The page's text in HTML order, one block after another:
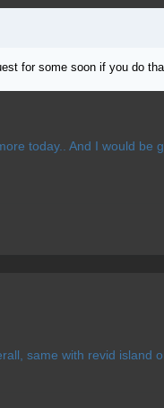
for some soon if you do
today.. And I would
same with revid island